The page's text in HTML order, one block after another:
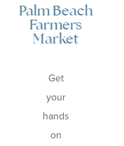
Palm Beach
Farmers
Market
Get
your
hands
on